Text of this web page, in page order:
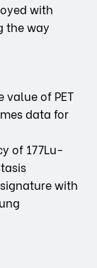
with
the way
of PET
data for
of 177Lu-
with